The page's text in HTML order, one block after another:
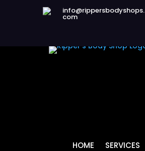
info@rippersbodyshops.
com
HOME SERVICES